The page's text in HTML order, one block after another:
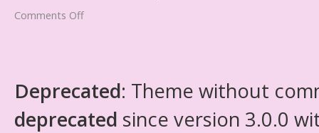
Comments Off
Deprecated: Theme without
deprecated since version 3.0.0